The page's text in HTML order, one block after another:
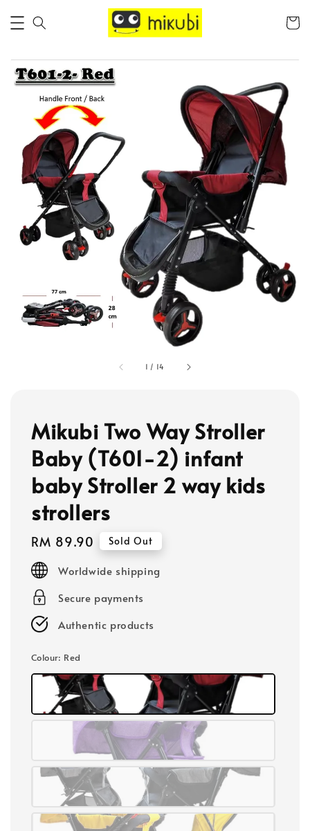
1 / 14
Mikubi Two Way Stroller
Baby (T601-2) infant
baby Stroller 2 way kids
strollers
Regular
price
RM 89.90 Sold Out
Worldwide shipping
Secure payments
Authentic products
Colour: Red